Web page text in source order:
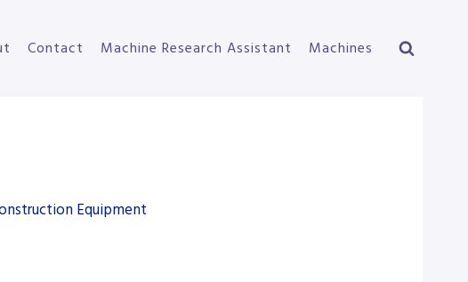
Contact Machine Research Assistant Machines
Equipment